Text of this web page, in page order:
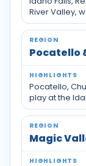
River Valley,
Pocatello
Pocatello,
play at the
Magic